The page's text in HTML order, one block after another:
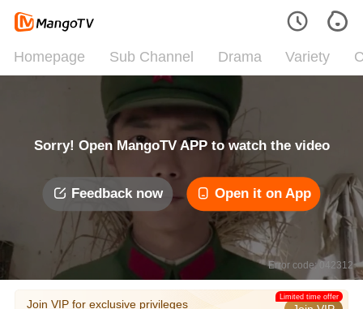
Homepage Sub Channel Drama Variety
Sorry! Open MangoTV APP to watch the video
Feedback now Open it on App
Error code: 042312
Join VIP for exclusive privileges
Limited time offer